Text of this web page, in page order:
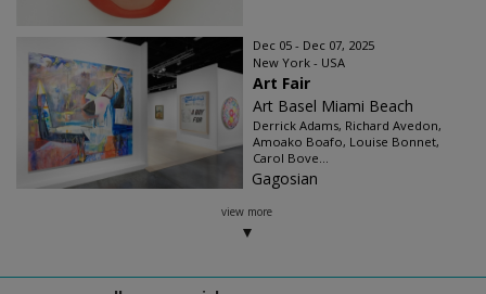
Dec 05 - Dec 07, 2025
New York - USA
Art Fair
Art Basel Miami Beach
Derrick Adams, Richard Avedon,
Amoako Boafo, Louise Bonnet,
Carol Bove...
Gagosian
view more